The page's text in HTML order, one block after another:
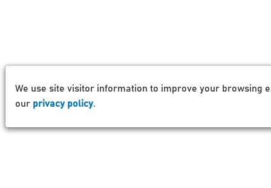
We use site visitor information to improve your browsing
our privacy policy.